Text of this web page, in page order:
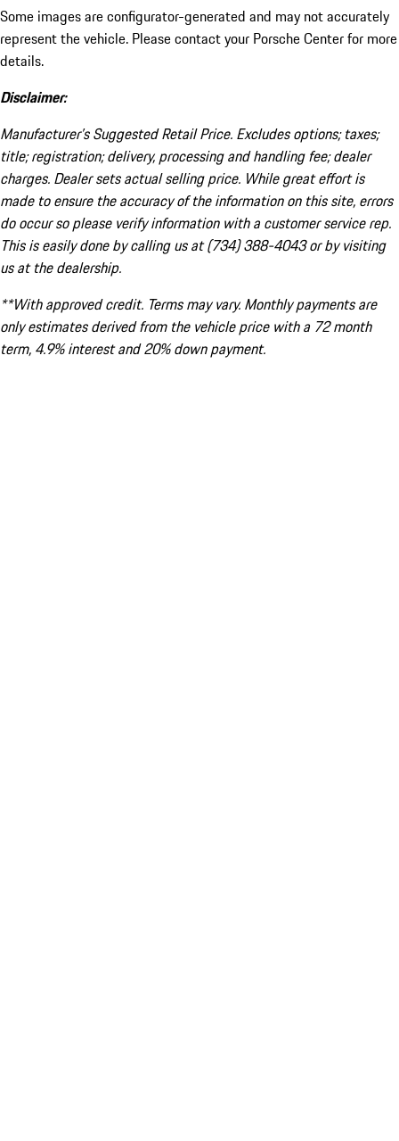
Some images are configurator-generated and may not accurately
represent the vehicle. Please contact your Porsche Center for more
details.
Disclaimer:
Manufacturer’s Suggested Retail Price. Excludes options; taxes;
title; registration; delivery, processing and handling fee; dealer
charges. Dealer sets actual selling price. While great effort is
made to ensure the accuracy of the information on this site, errors
do occur so please verify information with a customer service rep.
This is easily done by calling us at (734) 388-4043 or by visiting
us at the dealership.
**With approved credit. Terms may vary. Monthly payments are
only estimates derived from the vehicle price with a 72 month
term, 4.9% interest and 20% down payment.